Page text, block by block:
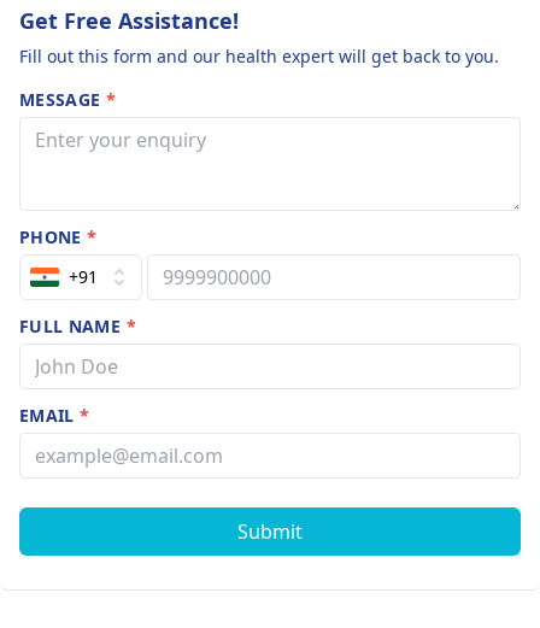
Get Free Assistance!
Fill out this form and our health expert will get back to you.
MESSAGE *
PHONE*
+91
FULL NAME *
EMAIL*
Submit